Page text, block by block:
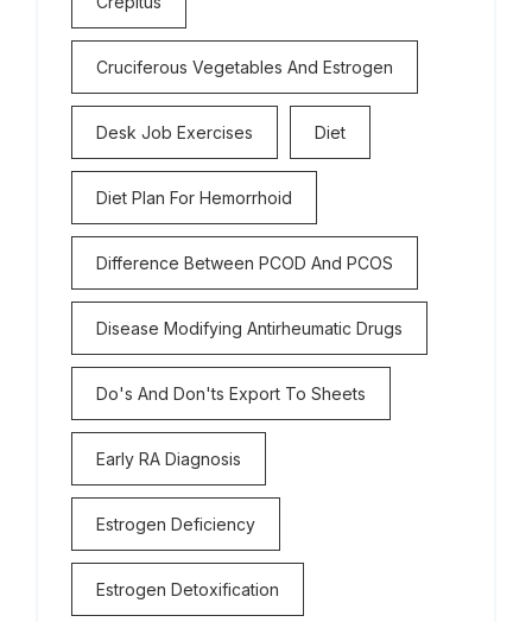
Cruciferous Vegetables And Estrogen
Desk Job Exercises Diet
Diet Plan For Hemorrhoid
Difference Between PCOD And PCOS
Disease Modifying Antirheumatic Drugs
Do's And Don'ts Export To Sheets
Early RA Diagnosis
Estrogen Deficiency
Estrogen Detoxification